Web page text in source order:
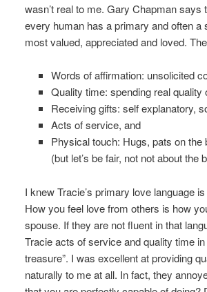
wasn’t real to me. Gary Chapman
every human has a primary and often
most valued, appreciated and loved.
Words of affirmation: unsolicited
Quality time: spending real
Receiving gifts: self explanatory,
Acts of service, and
Physical touch: Hugs, pats on the
(but let’s be fair, not not about the
I knew Tracie’s primary love language
How you feel love from others is how
spouse. If they are not fluent in that
Tracie acts of service and quality time
treasure”. I was excellent at providing
naturally to me at all. In fact, they